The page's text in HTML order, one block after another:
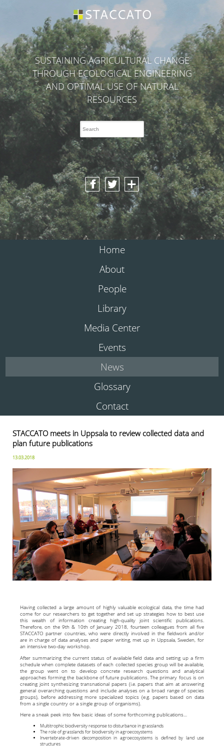
SUSTAINING AGRICULTURAL CHANGE
THROUGH ECOLOGICAL ENGINEERING
AND OPTIMAL USE OF NATURAL
RESOURCES
Home
About
People
Library
Media Center
Events
News
Glossary
Contact
STACCATO meets in Uppsala to review collected data and
plan future publications
13.03.2018
Having collected a large amount of highly valuable ecological data, the time had
come for our researchers to get together and set up strategies how to best use
this wealth of information creating high-quality joint scientific publications.
Therefore, on the 9th & 10th of January 2018, fourteen colleagues from all five
STACCATO partner countries, who were directly involved in the fieldwork and/or
are in charge of data analyses and paper writing, met up in Uppsala, Sweden, for
an intensive two-day workshop.
After summarizing the current status of available field data and setting up a firm
schedule when complete datasets of each collected species group will be available,
the group went on to develop concrete research questions and analytical
approaches forming the backbone of future publications. The primary focus is on
creating joint synthesizing transnational papers (i.e. papers that aim at answering
general overarching questions and include analyses on a broad range of species
groups), before addressing more specialized topics (e.g. papers based on data
from a single country or a single group of organisms).
Here a sneak peek into few basic ideas of some forthcoming publications…
Multitrophic biodiversity response to disturbance in grasslands
The role of grasslands for biodiversity in agroecosystems
Invertebrate-driven decomposition in agroecosystems is defined by land use
structures